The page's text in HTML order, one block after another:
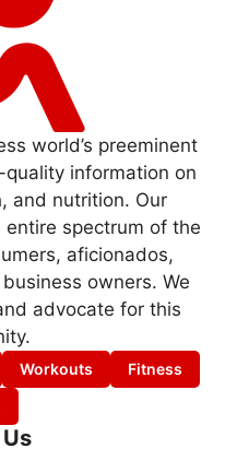
world’s preeminent
information on
and nutrition. Our
spectrum of the
aficionados,
owners. We
advocate for this
Workouts
Fitness